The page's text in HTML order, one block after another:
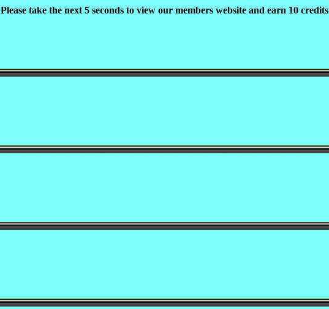
Please take the next 5 seconds to view our members website and earn 10 credits